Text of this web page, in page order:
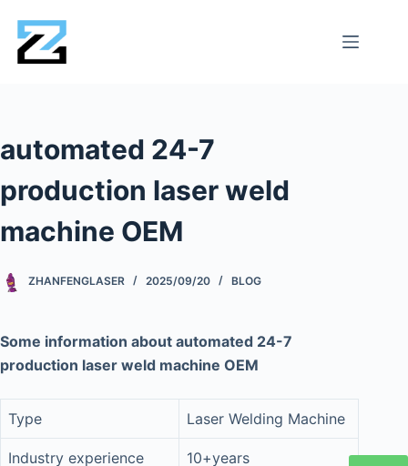
automated 24-7
production laser weld
machine OEM
ZHANFENGLASER 2025/09/20 BLOG
Some information about automated 24-7
production laser weld machine OEM
Type Laser Welding Machine
Industry experience 10+years